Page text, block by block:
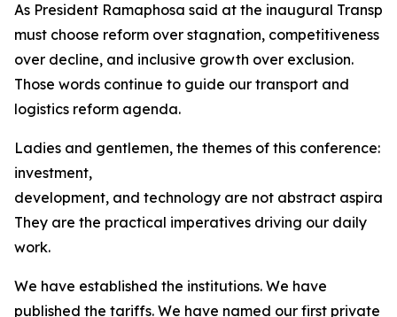
As President Ramaphosa said at the inaugural
must choose reform over stagnation, competitiveness
over decline, and inclusive growth over exclusion.
Those words continue to guide our transport and
logistics reform agenda.
Ladies and gentlemen, the themes of this conference:
investment,
development, and technology are not abstract
They are the practical imperatives driving our daily
work.
We have established the institutions. We have
published the tariffs. We have named our first private